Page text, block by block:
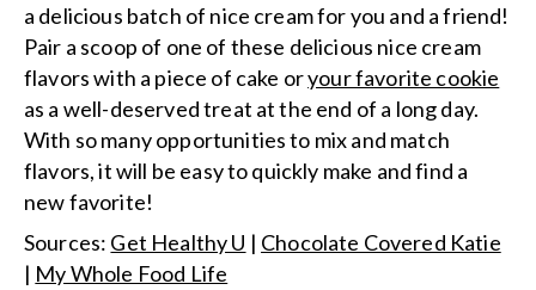
a delicious batch of nice cream for you and a friend!
Pair a scoop of one of these delicious nice cream
flavors with a piece of cake oryour favorite cookie
as a well-deserved treat at the end of a long day.
With so many opportunities to mix and match
flavors, it will be easy to quickly make and find a
new favorite!
Sources: Get Healthy U | Chocolate Covered Katie
| My Whole Food Life